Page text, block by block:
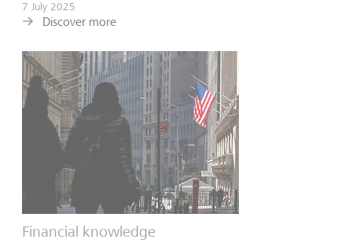
7 July 2025
Discover more
Financial knowledge